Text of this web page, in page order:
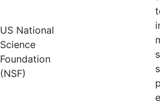
US National
Science
Foundation
(NSF)